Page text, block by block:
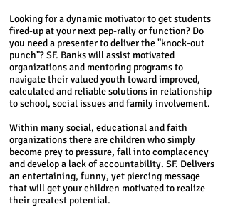
Looking for a dynamic motivator to get students
fired-up at your next pep-rally or function? Do
you need a presenter to deliver the "knock-out
punch"? SF. Banks will assist motivated
organizations and mentoring programs to
navigate their valued youth toward improved,
calculated and reliable solutions in relationship
to school, social issues and family involvement.
Within many social, educational and faith
organizations there are children who simply
become prey to pressure, fall into complacency
and develop a lack of accountability. SF. Delivers
an entertaining, funny, yet piercing message
that will get your children motivated to realize
their greatest potential.